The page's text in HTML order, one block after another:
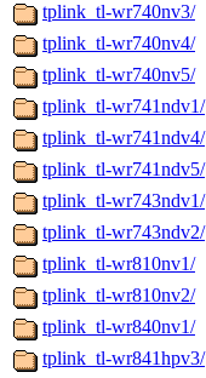
tplink_tl-wr740nv3/
tplink_tl-wr740nv4/
tplink_tl-wr740nv5/
tplink_tl-wr741ndv1/
tplink_tl-wr741ndv4/
tplink_tl-wr741ndv5/
tplink_tl-wr743ndv1/
tplink_tl-wr743ndv2/
tplink_tl-wr810nv1/
tplink_tl-wr810nv2/
tplink_tl-wr840nv1/
tplink_tl-wr841hpv3/